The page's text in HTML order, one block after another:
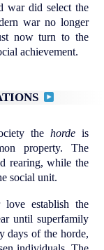
war did select the
war no longer
now turn to the
achievement.
the hordeis
property. The
rearing, while the
social unit.
love establish the
until superfamily
days of the horde,